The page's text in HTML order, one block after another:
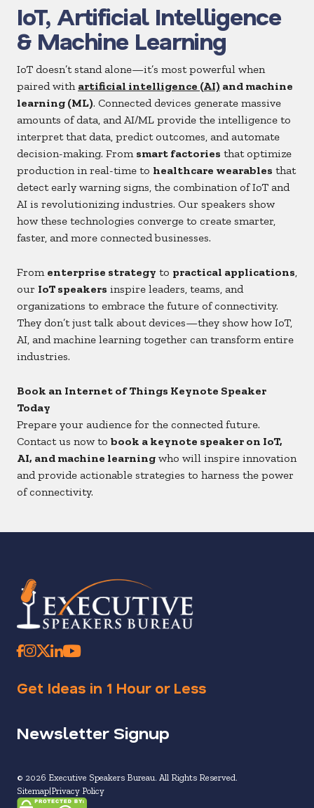
IoT, Artificial Intelligence
& Machine Learning
IoT doesn’t stand alone—it’s most powerful when
paired with artificial intelligence (AI) and machine
learning (ML). Connected devices generate massive
amounts of data, and AI/ML provide the intelligence to
interpret that data, predict outcomes, and automate
decision-making. From smart factories that optimize
production in real-time to healthcare wearables that
detect early warning signs, the combination of IoT and
AI is revolutionizing industries. Our speakers show
how these technologies converge to create smarter,
faster, and more connected businesses.
From enterprise strategy to practical applications,
our IoT speakers inspire leaders, teams, and
organizations to embrace the future of connectivity.
They don’t just talk about devices—they show how IoT,
AI, and machine learning together can transform entire
industries.
Book an Internet of Things Keynote Speaker
Today
Prepare your audience for the connected future.
Contact us now to book a keynote speaker on IoT,
AI, and machine learning who will inspire innovation
and provide actionable strategies to harness the power
of connectivity.
Get Ideas in 1 Hour or Less
Newsletter Signup
© 2026 Executive Speakers Bureau. All Rights Reserved.
Sitemap Privacy Policy